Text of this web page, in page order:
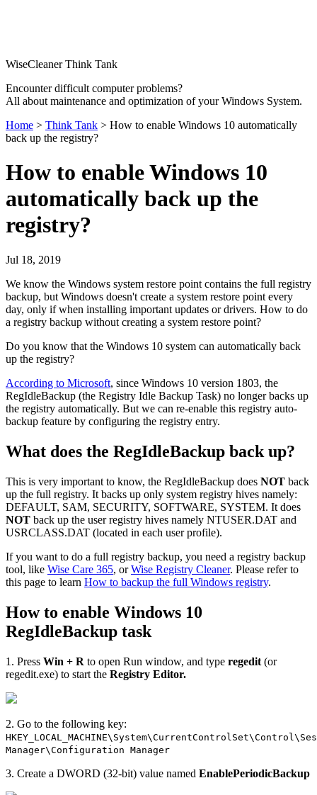
WiseCleaner Think Tank
Encounter difficult computer problems?
All about maintenance and optimization of your Windows System.
Home > Think Tank > How to enable Windows 10 automatically
back up the registry?
How to enable Windows 10
automatically back up the
registry?
Jul 18, 2019
We know the Windows system restore point contains the full registry
backup, but Windows doesn't create a system restore point every
day, only if when installing important updates or drivers. How to do
a registry backup without creating a system restore point?
Do you know that the Windows 10 system can automatically back
up the registry?
According to Microsoft, since Windows 10 version 1803, the
RegIdleBackup (the Registry Idle Backup Task) no longer backs up
the registry automatically. But we can re-enable this registry auto-
backup feature by configuring the registry entry.
What does the RegIdleBackup back up?
This is very important to know, the RegIdleBackup does NOT back
up the full registry. It backs up only system registry hives namely:
DEFAULT, SAM, SECURITY, SOFTWARE, SYSTEM. It does
NOT back up the user registry hives namely NTUSER.DAT and
USRCLASS.DAT (located in each user profile).
If you want to do a full registry backup, you need a registry backup
tool, like Wise Care 365, orWise Registry Cleaner. Please refer to
this page to learn How to backup the full Windows registry.
How to enable Windows 10
RegIdleBackup task
1. Press Win + R to open Run window, and type regedit (or
regedit.exe) to start the Registry Editor.
2. Go to the following key:
Manager\Configuration Manager
3. Create a DWORD (32-bit) value named EnablePeriodicBackup